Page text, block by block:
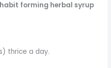
forming herbal syrup
thrice a day.